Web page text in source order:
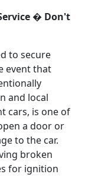
� Don't
to secure
event that
and local
cars, is one of
a door or
to the car.
broken
for ignition